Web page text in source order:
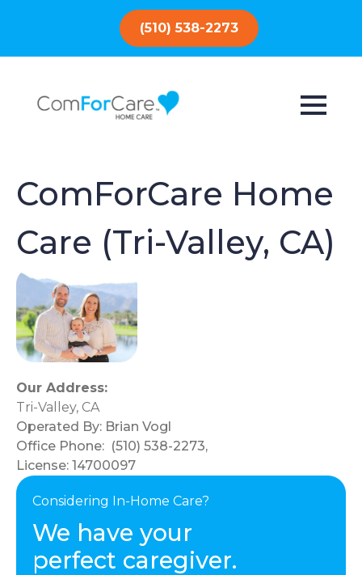
(510) 538-2273
ComForCare Home
Care (Tri-Valley, CA)
Our Address:
Tri-Valley, CA
Operated By: Brian Vogl
Office Phone: (510) 538-2273,
License: 14700097
Considering In-Home Care?
We have your
perfect caregiver.